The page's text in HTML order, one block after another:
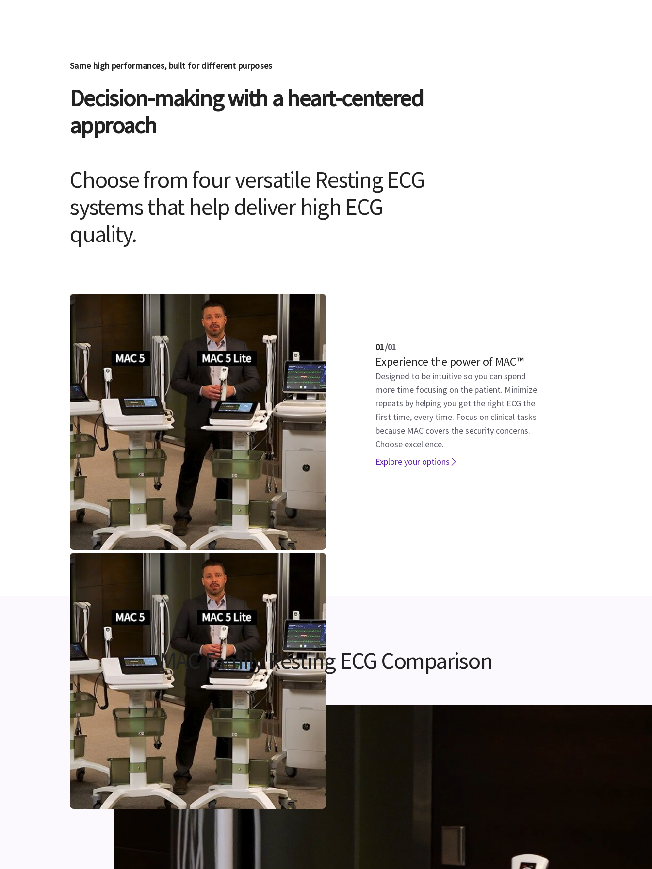
Same high performances, built for different purposes
Decision-making with a heart-centered
approach
Choose from four versatile Resting ECG
systems that help deliver high ECG
quality.
01/01
Experience the power of MAC™
Designed to be intuitive so you can spend
more time focusing on the patient. Minimize
repeats by helping you get the right ECG the
first time, every time. Focus on clinical tasks
because MAC covers the security concerns.
Choose excellence.
Explore your options
MAC Family Resting ECG Comparison